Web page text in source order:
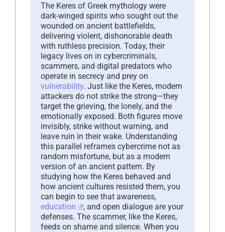
The Keres of Greek mythology were
dark-winged spirits who sought out the
wounded on ancient battlefields,
delivering violent, dishonorable death
with ruthless precision. Today, their
legacy lives on in cybercriminals,
scammers, and digital predators who
operate in secrecy and prey on
vulnerability. Just like the Keres, modern
attackers do not strike the strong—they
target the grieving, the lonely, and the
emotionally exposed. Both figures move
invisibly, strike without warning, and
leave ruin in their wake. Understanding
this parallel reframes cybercrime not as
random misfortune, but as a modern
version of an ancient pattern. By
studying how the Keres behaved and
how ancient cultures resisted them, you
can begin to see that awareness,
education
, and open dialogue are your
defenses. The scammer, like the Keres,
feeds on shame and silence. When you